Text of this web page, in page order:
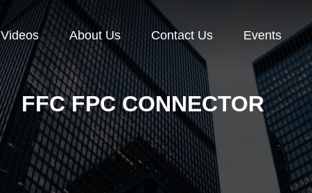
Videos About Us Contact Us Events
FFC FPC CONNECTOR